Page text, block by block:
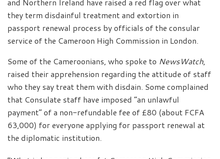
and Northern Ireland have raised a red flag over what
they term disdainful treatment and extortion in
passport renewal process by officials of the consular
service of the Cameroon High Commission in London.
Some of the Cameroonians, who spoke to NewsWatch,
raised their apprehension regarding the attitude of staff
who they say treat them with disdain. Some complained
that Consulate staff have imposed “an unlawful
payment” of a non-refundable fee of £80 (about FCFA
63,000) for everyone applying for passport renewal at
the diplomatic institution.